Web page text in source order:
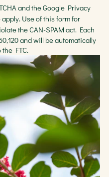
and the Google Privacy
apply. Use of this form for
theCAN-SPAM act. Each
and will be automatically
FTC.